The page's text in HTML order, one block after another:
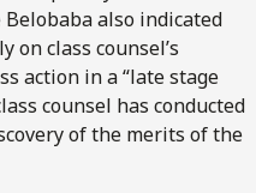
Belobaba also indicated
on class counsel’s
action in a “late stage
counsel has conducted
of the merits of the